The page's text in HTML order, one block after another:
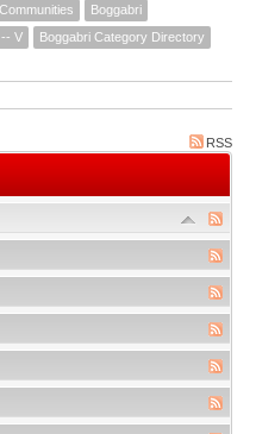
Boggabri
V
Boggabri Category Directory
RSS